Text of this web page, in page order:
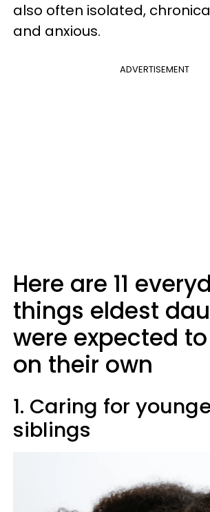
also often isolated,
and anxious.
ADVERTISEMENT
Here are 11
things eldest
were expected
on their own
1. Caring for
siblings